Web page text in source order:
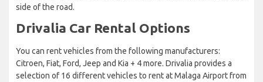
side of the road.
Drivalia Car Rental Options
You can rent vehicles from the following manufacturers:
Citroen, Fiat, Ford, Jeep and Kia + 4 more. Drivalia provides a
selection of 16 different vehicles to rent at Malaga Airport from